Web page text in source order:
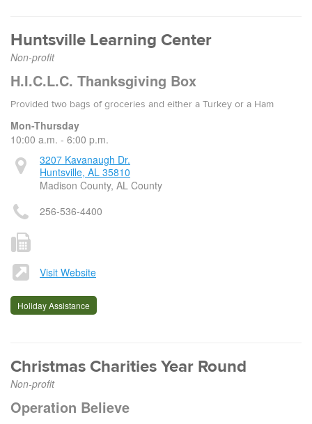
Huntsville Learning Center
Non-profit
H.I.C.L.C. Thanksgiving Box
Provided two bags of groceries and either a Turkey or a Ham
Mon-Thursday
10:00 a.m. - 6:00 p.m.
3207 Kavanaugh Dr.
Huntsville, AL 35810
Madison County, AL County
256-536-4400
Visit Website
Holiday Assistance
Christmas Charities Year Round
Non-profit
Operation Believe